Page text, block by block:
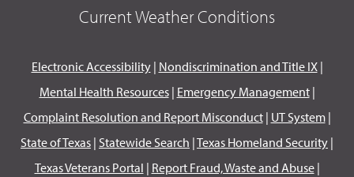
Current Weather Conditions
Electronic Accessibility| Nondiscrimination and Title IX|
Mental Health Resources| Emergency Management|
Complaint Resolution and Report Misconduct| UT System|
State of Texas | Statewide Search |Texas Homeland Security |
Texas Veterans Portal | Report Fraud, Waste and Abuse|